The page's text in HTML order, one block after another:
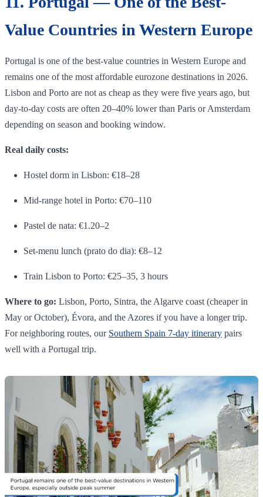
Value Countries in Western Europe
Portugal is one of the best-value countries in Western Europe and
remains one of the most affordable eurozone destinations in 2026.
Lisbon and Porto are not as cheap as they were five years ago, but
day-to-day costs are often 20–40% lower than Paris or Amsterdam
depending on season and booking window.
Real daily costs:
Hostel dorm in Lisbon: €18–28
Mid-range hotel in Porto: €70–110
Pastel de nata: €1.20–2
Set-menu lunch (prato do dia): €8–12
Train Lisbon to Porto: €25–35, 3 hours
Where to go: Lisbon, Porto, Sintra, the Algarve coast (cheaper in
May or October), Évora, and the Azores if you have a longer trip.
For neighboring routes, our Southern Spain 7-day itinerary pairs
well with a Portugal trip.